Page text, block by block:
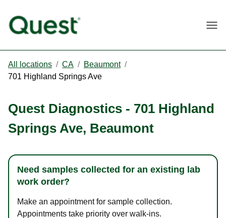
All locations / CA / Beaumont /
701 Highland Springs Ave
Quest Diagnostics - 701 Highland
Springs Ave, Beaumont
Need samples collected for an existing lab
work order?
Make an appointment for sample collection.
Appointments take priority over walk-ins.